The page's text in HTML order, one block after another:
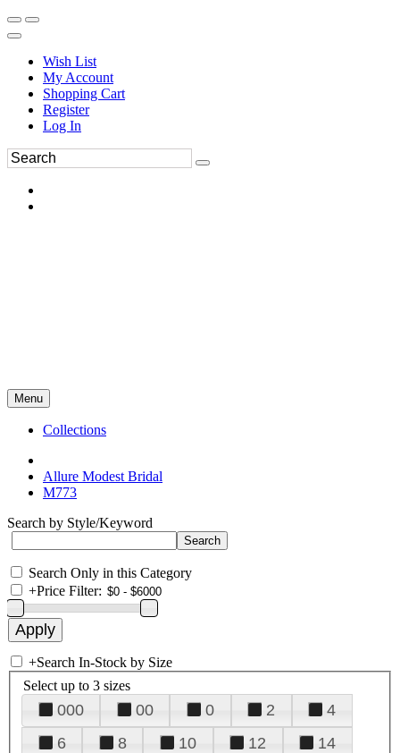
Wish List
My Account
Shopping Cart
Register
Log In
Menu
Collections
Allure Modest Bridal
M773
Search by Style/Keyword
Search Only in this Category
+Price Filter:
+Search In-Stock by Size
Select up to 3 sizes
000 00 0 2
4
6
8 10 12
14